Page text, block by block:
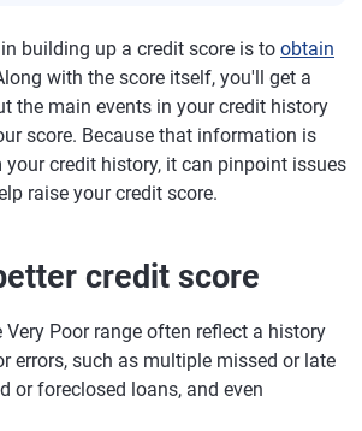
building up a credit score is to obtain
with the score itself, you'll get a
the main events in your credit history
score. Because that information is
credit history, it can pinpoint issues
raise your credit score.
credit score
Very Poor range often reflect a history
errors, such as multiple missed or late
or foreclosed loans, and even